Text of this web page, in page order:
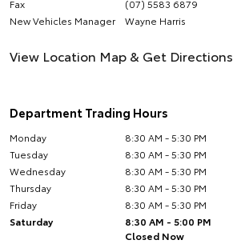
Fax
(07) 5583 6879
New Vehicles Manager
Wayne Harris
View Location Map & Get Directions
Department Trading Hours
Monday
8:30 AM - 5:30 PM
Tuesday
8:30 AM - 5:30 PM
Wednesday
8:30 AM - 5:30 PM
Thursday
8:30 AM - 5:30 PM
Friday
8:30 AM - 5:30 PM
Saturday
8:30 AM - 5:00 PM
Closed Now